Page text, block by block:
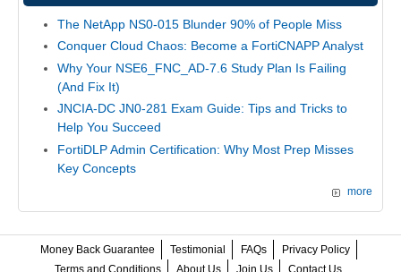
The NetApp NS0-015 Blunder 90% of People Miss
Conquer Cloud Chaos: Become a FortiCNAPP Analyst
Why Your NSE6_FNC_AD-7.6 Study Plan Is Failing
(And Fix It)
JNCIA-DC JN0-281 Exam Guide: Tips and Tricks to
Help You Succeed
FortiDLP Admin Certification: Why Most Prep Misses
Key Concepts
more
Money Back Guarantee Testimonial FAQs
Privacy Policy
Terms and Conditions
About Us Join Us Contact Us